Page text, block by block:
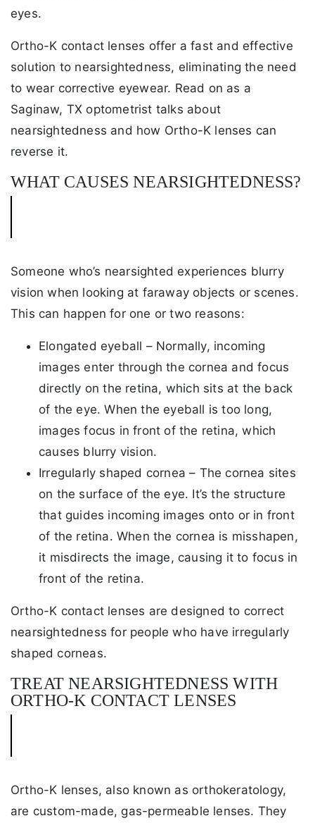
eyes.
Ortho-K contact lenses offer a fast and effective
solution to nearsightedness, eliminating the need
to wear corrective eyewear. Read on as a
Saginaw, TX optometrist talks about
nearsightedness and how Ortho-K lenses can
reverse it.
WHAT CAUSES NEARSIGHTEDNESS?
Someone who’s nearsighted experiences blurry
vision when looking at faraway objects or scenes.
This can happen for one or two reasons:
Elongated eyeball – Normally, incoming
images enter through the cornea and focus
directly on the retina, which sits at the back
of the eye. When the eyeball is too long,
images focus in front of the retina, which
causes blurry vision.
Irregularly shaped cornea – The cornea sites
on the surface of the eye. It’s the structure
that guides incoming images onto or in front
of the retina. When the cornea is misshapen,
it misdirects the image, causing it to focus in
front of the retina.
Ortho-K contact lenses are designed to correct
nearsightedness for people who have irregularly
shaped corneas.
TREAT NEARSIGHTEDNESS WITH
ORTHO-K CONTACT LENSES
Ortho-K lenses, also known as orthokeratology,
are custom-made, gas-permeable lenses. They